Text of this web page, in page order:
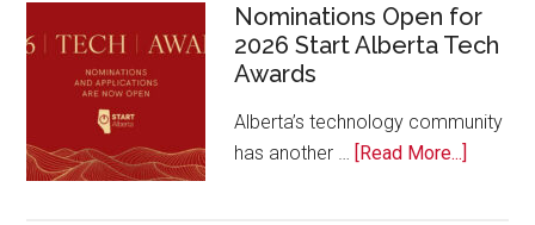
Nominations Open for
2026 Start Alberta Tech
Awards
Alberta’s technology community
has another … [Read More...]